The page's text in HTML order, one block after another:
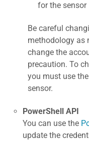
for the sensor
Be careful
methodology as
change the
precaution. To
you must use
sensor.
PowerShell API
You can use the
update the